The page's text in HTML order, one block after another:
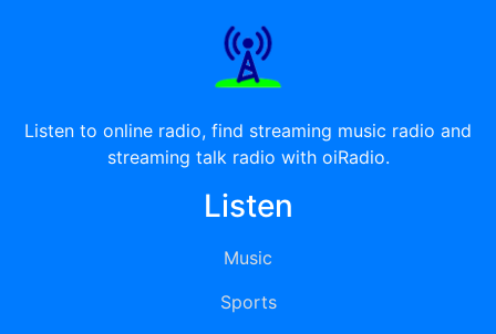
Listen to online radio, find streaming music radio and
streaming talk radio with oiRadio.
Listen
Music
Sports